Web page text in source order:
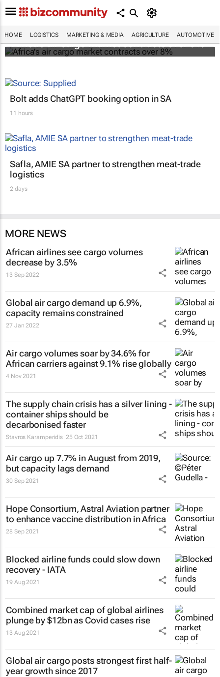
HOME LOGISTICS MARKETING & MEDIA AGRICULTURE AUTOMOTIVE
Africa's air cargo market contracts over 8%
Bolt adds ChatGPT booking option in SA
11 hours
Safla, AMIE SA partner to strengthen meat-trade
logistics
2 days
MORE NEWS
African airlines see cargo volumes
decrease by 3.5%
13 Sep 2022
Global air cargo demand up 6.9%,
capacity remains constrained
27 Jan 2022
Air cargo volumes soar by 34.6% for
African carriers against 9.1% rise globally
4 Nov 2021
The supply chain crisis has a silver lining -
container ships should be
decarbonised faster
Stavros Karamperidis 25 Oct 2021
Air cargo up 7.7% in August from 2019,
but capacity lags demand
30 Sep 2021
Hope Consortium, Astral Aviation partner
to enhance vaccine distribution in Africa
28 Sep 2021
Blocked airline funds could slow down
recovery - IATA
19 Aug 2021
Combined market cap of global airlines
plunge by $12bn as Covid cases rise
13 Aug 2021
Global air cargo posts strongest first half-
year growth since 2017